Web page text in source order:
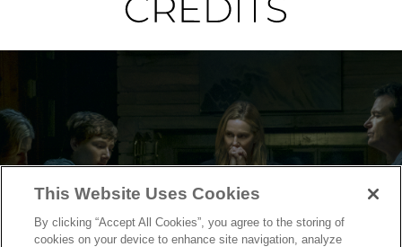
This Website Uses Cookies
By clicking “Accept All Cookies”, you agree to the storing of
cookies on your device to enhance site navigation, analyze